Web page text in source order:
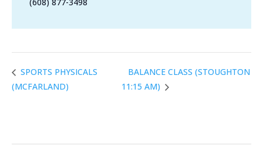
SPORTS PHYSICALS
(MCFARLAND)
BALANCE CLASS (STOUGHTON
11:15 AM)